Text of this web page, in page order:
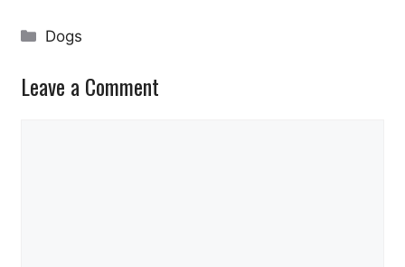
Categories
Dogs
Leave a Comment